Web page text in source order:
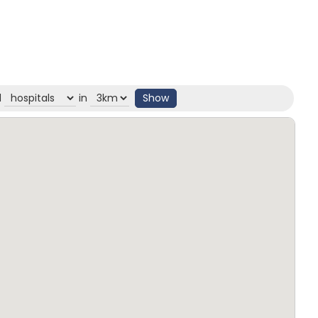
in Show